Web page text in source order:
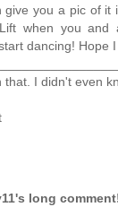
give you a pic of it
when you and
dancing! Hope
that. I didn't even
long